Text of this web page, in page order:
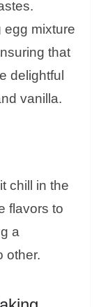
egg mixture
that
delightful
vanilla.
chill in the
flavors to
a
other.